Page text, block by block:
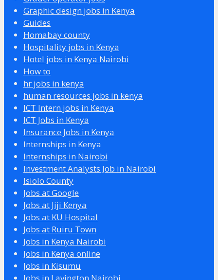
Graphic design jobs in Kenya
Guides
Homabay county
Hospitality jobs in Kenya
Hotel jobs in Kenya Nairobi
How to
hr jobs in kenya
human resources jobs in kenya
ICT Intern jobs in Kenya
ICT Jobs in Kenya
Insurance Jobs in Kenya
Internships in Kenya
Internships in Nairobi
Investment Analysts Job in Nairobi
Isiolo County
Jobs at Google
Jobs at Jiji Kenya
Jobs at KU Hospital
Jobs at Ruiru Town
Jobs in Kenya Nairobi
Jobs in Kenya online
Jobs in Kisumu